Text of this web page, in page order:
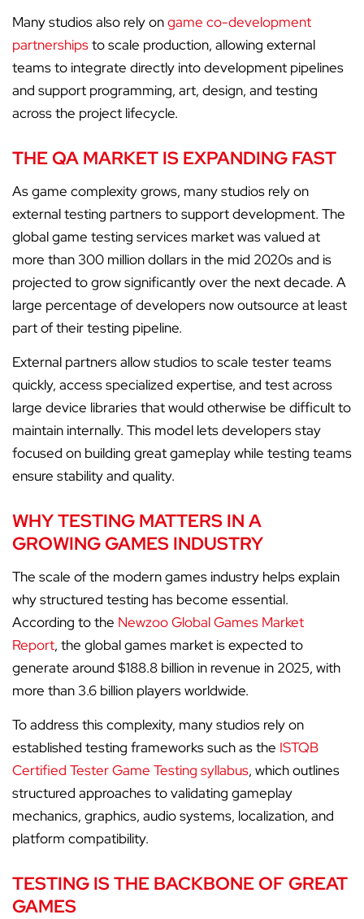
Many studios also rely ongame co-development
partnershipsto scale production, allowing external
teams to integrate directly into development pipelines
and support programming, art, design, and testing
across the project lifecycle.
THE QA MARKET IS EXPANDING FAST
As game complexity grows, many studios rely on
external testing partners to support development. The
global game testing services market was valued at
more than 300 million dollars in the mid 2020s and is
projected to grow significantly over the next decade. A
large percentage of developers now outsource at least
part of their testing pipeline.
External partners allow studios to scale tester teams
quickly, access specialized expertise, and test across
large device libraries that would otherwise be difficult to
maintain internally. This model lets developers stay
focused on building great gameplay while testing teams
ensure stability and quality.
WHY TESTING MATTERS IN A
GROWING GAMES INDUSTRY
The scale of the modern games industry helps explain
why structured testing has become essential.
According to the Newzoo Global Games Market
Report, the global games market is expected to
generate around $188.8 billion in revenue in 2025, with
more than 3.6 billion players worldwide.
To address this complexity, many studios rely on
established testing frameworks such as the ISTQB
Certified Tester Game Testing syllabus, which outlines
structured approaches to validating gameplay
mechanics, graphics, audio systems, localization, and
platform compatibility.
TESTING IS THE BACKBONE OF GREAT
GAMES